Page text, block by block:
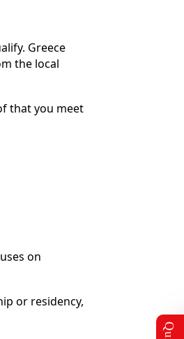
Greece
the local
that you meet
on
or residency,